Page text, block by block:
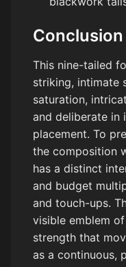
Conclusion
This nine-tailed
striking, intimate
saturation,
and deliberate in
placement. To
the composition
has a distinct
and budget
and touch-ups.
visible emblem
strength that
as a continuous,